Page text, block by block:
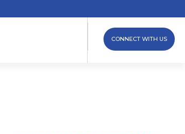
CONNECT WITH US